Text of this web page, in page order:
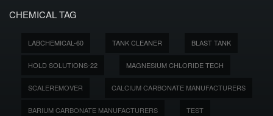
CHEMICAL TAG
LABCHEMICAL-60 TANK CLEANER BLAST TANK
HOLD SOLUTIONS-22 MAGNESIUM CHLORIDE TECH
SCALEREMOVER CALCIUM CARBONATE MANUFACTURERS
BARIUM CARBONATE MANUFACTURERS TEST